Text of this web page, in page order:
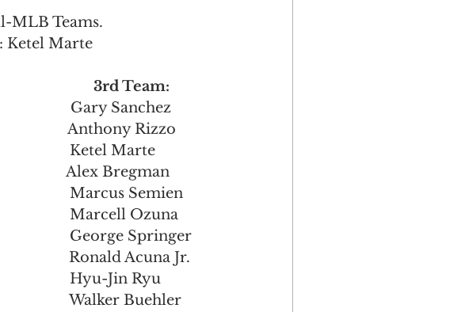
MLB Teams.
Ketel Marte
3rd Team:
Gary Sanchez
Anthony Rizzo
Ketel Marte
Alex Bregman
Marcus Semien
Marcell Ozuna
George Springer
Ronald Acuna Jr.
Hyu-Jin Ryu
Walker Buehler